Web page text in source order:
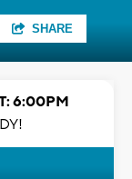
SHARE
6:00PM